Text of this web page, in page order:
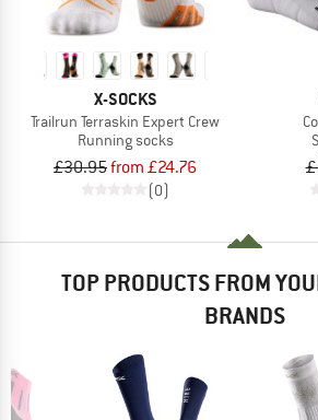
X-SOCKS
Trailrun Terraskin Expert Crew
Running socks
£30.95from £24.76
(0)
TOP PRODUCTS FROM
BRANDS